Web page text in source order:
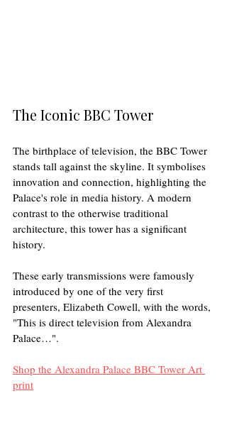
The Iconic BBC Tower
The birthplace of television, the BBC Tower
stands tall against the skyline. It symbolises
innovation and connection, highlighting the
Palace's role in media history. A modern
contrast to the otherwise traditional
architecture, this tower has a significant
history.
These early transmissions were famously
introduced by one of the very first
presenters, Elizabeth Cowell, with the words,
"This is direct television from Alexandra
Palace…".
Shop the Alexandra Palace BBC Tower Art
print